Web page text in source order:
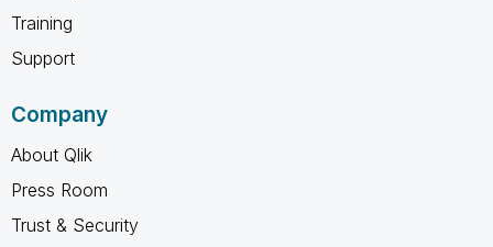
Training
Support
Company
About Qlik
Press Room
Trust & Security